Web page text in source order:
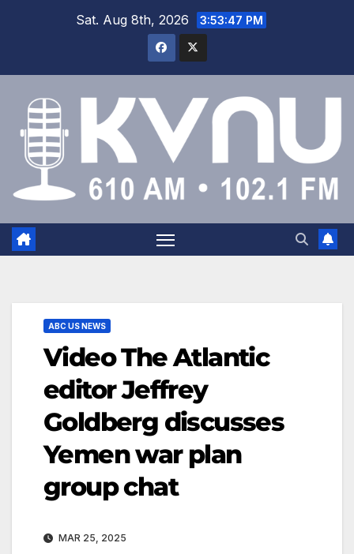
Sat. Aug 8th, 2026 3:53:47 PM
ABC US NEWS
Video The Atlantic
editor Jeffrey
Goldberg discusses
Yemen war plan
group chat
MAR 25, 2025